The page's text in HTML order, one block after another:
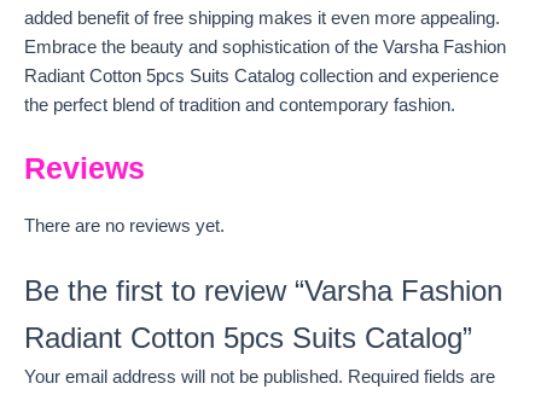
added benefit of free shipping makes it even more appealing.
Embrace the beauty and sophistication of the Varsha Fashion
Radiant Cotton 5pcs Suits Catalog collection and experience
the perfect blend of tradition and contemporary fashion.
Reviews
There are no reviews yet.
Be the first to review “Varsha Fashion
Radiant Cotton 5pcs Suits Catalog”
Your email address will not be published. Required fields are